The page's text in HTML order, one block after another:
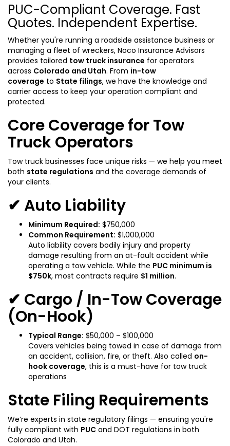
PUC-Compliant Coverage. Fast
Quotes. Independent Expertise.
Whether you're running a roadside assistance business or
managing a fleet of wreckers, Noco Insurance Advisors
provides tailored tow truck insurance for operators
across Colorado and Utah. From in-tow
coverage to State filings, we have the knowledge and
carrier access to keep your operation compliant and
protected.
Core Coverage for Tow
Truck Operators
Tow truck businesses face unique risks — we help you meet
both state regulations and the coverage demands of
your clients.
✔ Auto Liability
Minimum Required: $750,000
Common Requirement: $1,000,000
Auto liability covers bodily injury and property
damage resulting from an at-fault accident while
operating a tow vehicle. While the PUC minimum is
$750k, most contracts require $1 million.
✔ Cargo / In-Tow Coverage
(On-Hook)
Typical Range: $50,000 – $100,000
Covers vehicles being towed in case of damage from
an accident, collision, fire, or theft. Also called on-
hook coverage, this is a must-have for tow truck
operations
State Filing Requirements
We’re experts in state regulatory filings — ensuring you're
fully compliant with PUC and DOT regulations in both
Colorado and Utah.